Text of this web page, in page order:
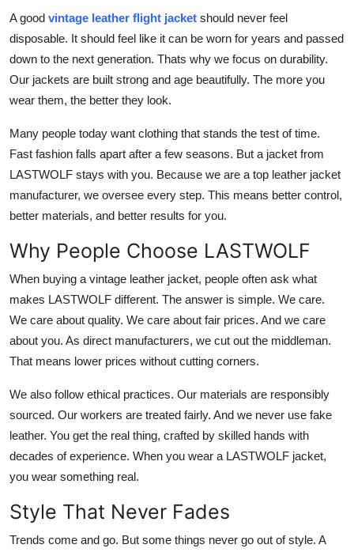
A good vintage leather flight jacket should never feel
disposable. It should feel like it can be worn for years and passed
down to the next generation. Thats why we focus on durability.
Our jackets are built strong and age beautifully. The more you
wear them, the better they look.
Many people today want clothing that stands the test of time.
Fast fashion falls apart after a few seasons. But a jacket from
LASTWOLF stays with you. Because we are a top leather jacket
manufacturer, we oversee every step. This means better control,
better materials, and better results for you.
Why People Choose LASTWOLF
When buying a vintage leather jacket, people often ask what
makes LASTWOLF different. The answer is simple. We care.
We care about quality. We care about fair prices. And we care
about you. As direct manufacturers, we cut out the middleman.
That means lower prices without cutting corners.
We also follow ethical practices. Our materials are responsibly
sourced. Our workers are treated fairly. And we never use fake
leather. You get the real thing, crafted by skilled hands with
decades of experience. When you wear a LASTWOLF jacket,
you wear something real.
Style That Never Fades
Trends come and go. But some things never go out of style. A